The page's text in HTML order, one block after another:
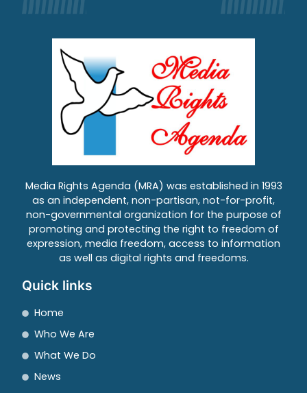
Media Rights Agenda (MRA) was established in 1993
as an independent, non-partisan, not-for-profit,
non-governmental organization for the purpose of
promoting and protecting the right to freedom of
expression, media freedom, access to information
as well as digital rights and freedoms.
Quick links
Home
Who We Are
What We Do
News